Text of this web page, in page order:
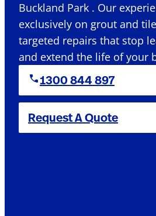
Buckland Park . Our
exclusively on grout and
targeted repairs that stop
and extend the life of your
1300 844 897
Request A Quote